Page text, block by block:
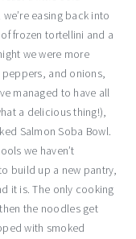
easing back into
frozen tortellini and a
we were more
and onions,
managed to have all
a delicious thing!),
Salmon Soba Bowl.
we haven’t
build up a new pantry,
it is. The only cooking
the noodles get
with smoked